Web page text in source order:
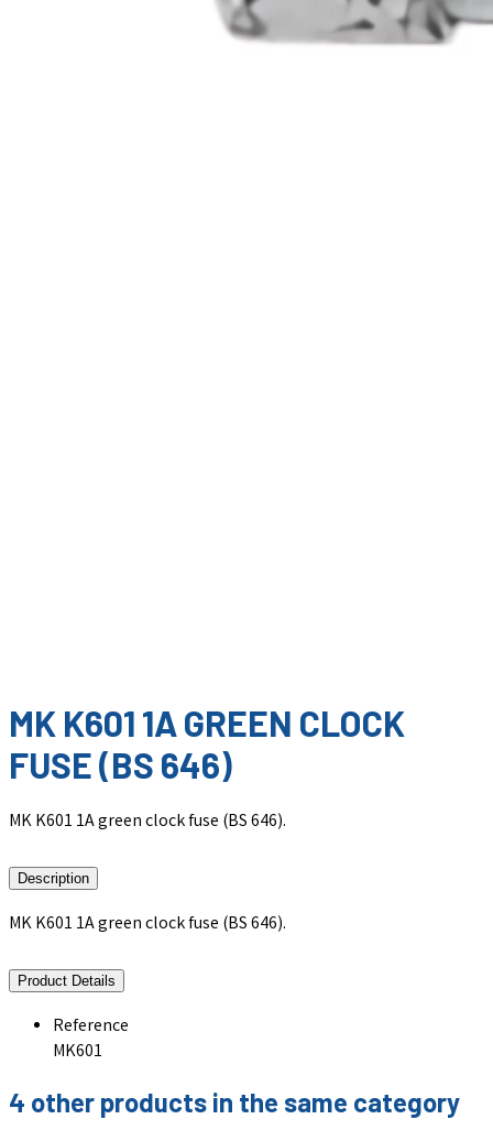
MK K601 1A GREEN CLOCK
FUSE (BS 646)
MK K601 1A green clock fuse (BS 646).
Description
MK K601 1A green clock fuse (BS 646).
Product Details
Reference
MK601
4 other products in the same category